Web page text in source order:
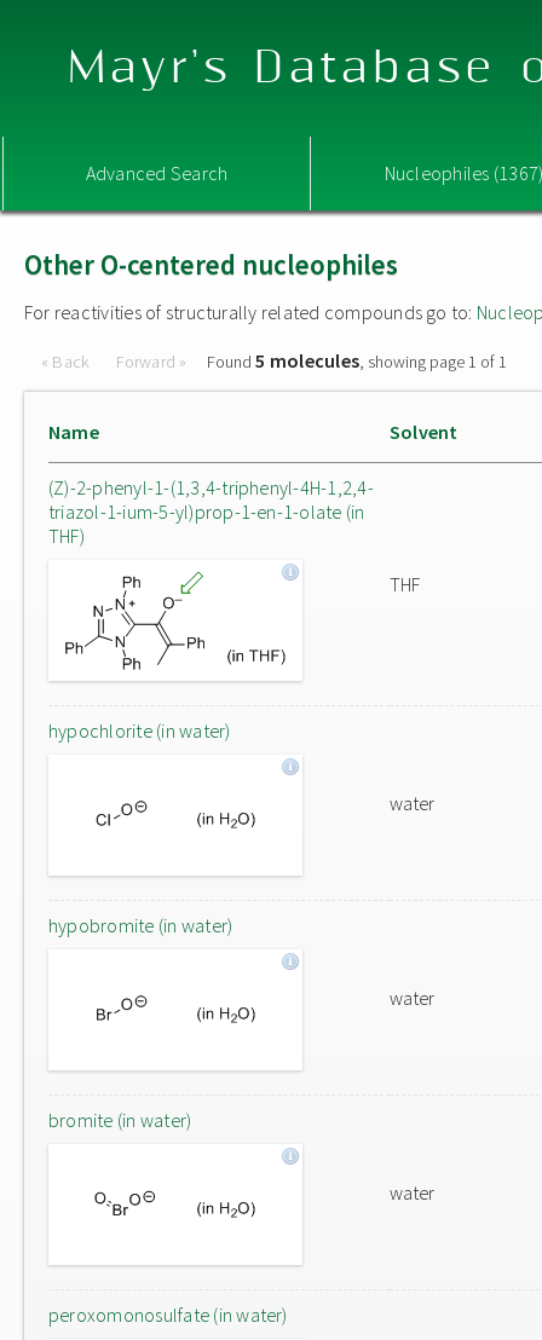
Mayr's Database
Advanced Search Nucleophiles
Other O-centered nucleophiles
For reactivities of structurally related compounds go to:
« Back Forward » Found5 molecules, showing page 1 of 1
Name Solvent
(Z)-2-phenyl-1-(1,3,4-triphenyl-4H-1,2,4-
triazol-1-ium-5-yl)prop-1-en-1-olate (in
THF)
THF
hypochlorite (in water)
water
hypobromite (in water)
water
bromite (in water)
water
peroxomonosulfate (in water)